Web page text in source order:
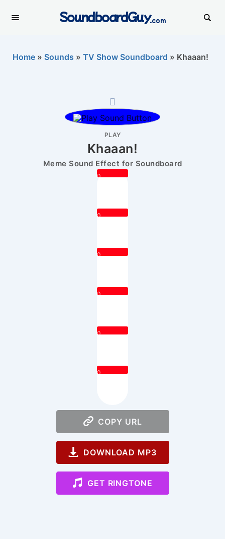
SoundboardGuy.com
Home » Sounds » TV Show Soundboard » Khaaan!
PLAY
Khaaan!
Meme Sound Effect for Soundboard
0
0
0
0
0
0
COPY URL
DOWNLOAD MP3
GET RINGTONE